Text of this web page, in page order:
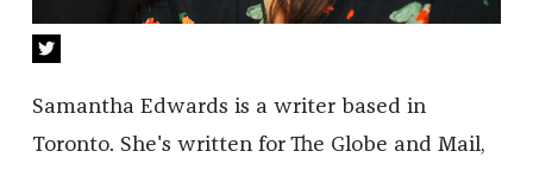
Samantha Edwards is a writer based in
Toronto. She's written for The Globe and Mail,